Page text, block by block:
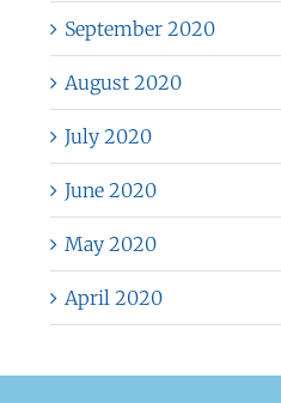
September 2020
August 2020
July 2020
June 2020
May 2020
April 2020